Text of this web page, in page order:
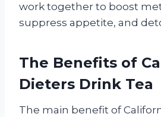
work together to boost
suppress appetite, and
The Benefits of
Dieters Drink Tea
The main benefit of